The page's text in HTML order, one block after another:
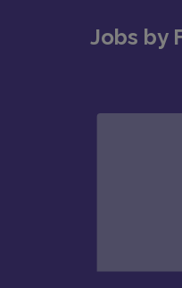
Jobs by